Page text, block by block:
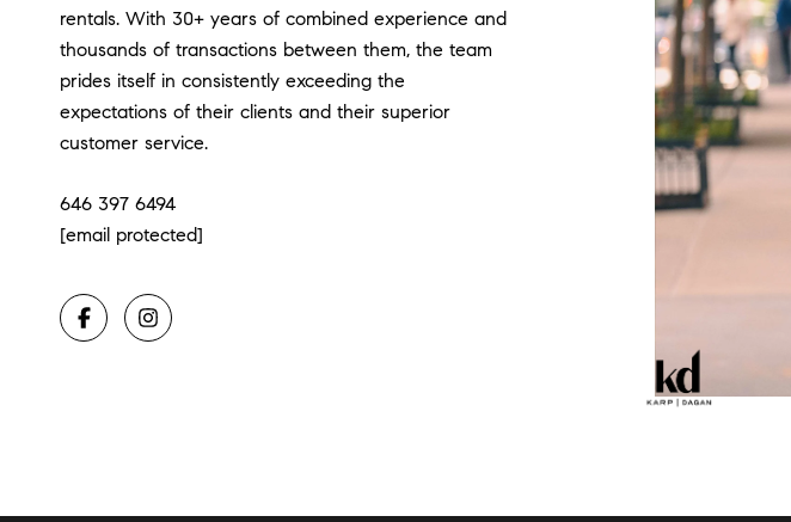
rentals. With 30+ years of combined experience and
thousands of transactions between them, the team
prides itself in consistently exceeding the
expectations of their clients and their superior
customer service.
646 397 6494
[email protected]